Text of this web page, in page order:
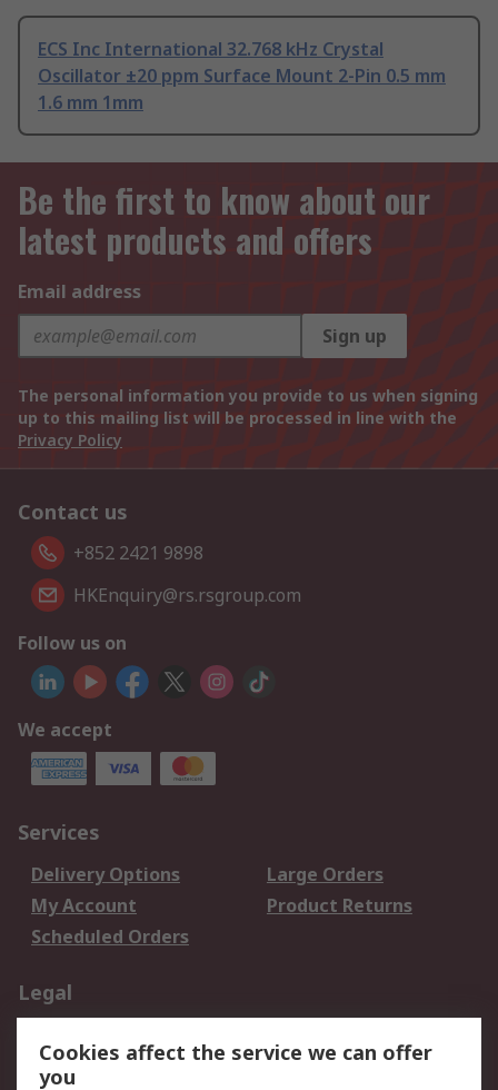
ECS Inc International 32.768 kHz Crystal
Oscillator ±20 ppm Surface Mount 2-Pin 0.5 mm
1.6 mm 1mm
Be the first to know about our
latest products and offers
Email address
Sign up
The personal information you provide to us when signing
up to this mailing list will be processed in line with the
Privacy Policy
Contact us
+852 2421 9898
HKEnquiry@rs.rsgroup.com
Follow us on
We accept
Services
Delivery Options
Large Orders
My Account
Product Returns
Scheduled Orders
Legal
Privacy Policy
Website Terms
Cookies affect the service we can offer
you